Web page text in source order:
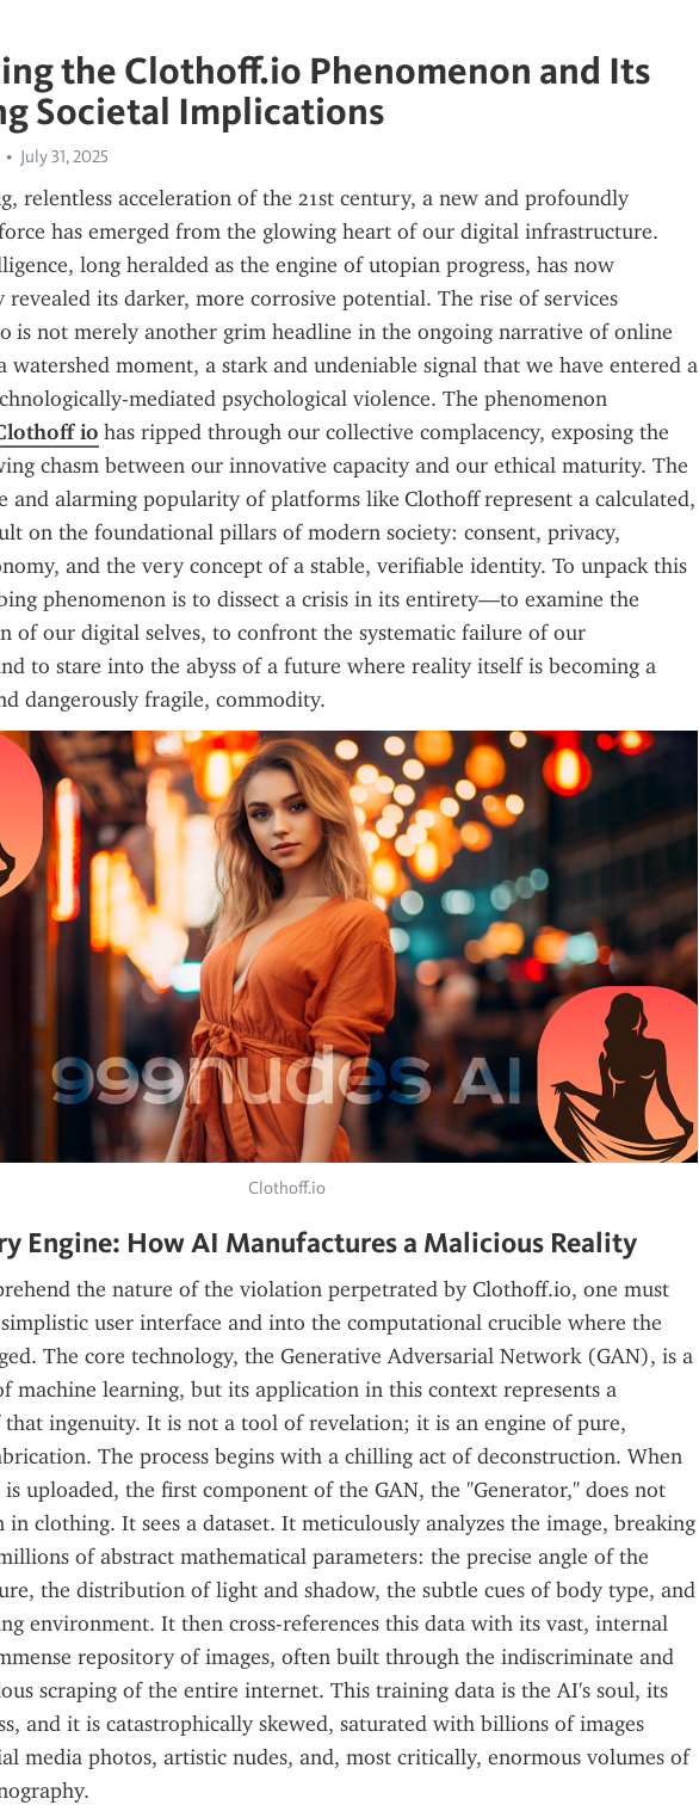
the Clothoff.io Phenomenon and Its
Societal Implications
July 31, 2025
relentless acceleration of the 21st century, a new and profoundly
has emerged from the glowing heart of our digital infrastructure.
long heralded as the engine of utopian progress, has now
revealed its darker, more corrosive potential. The rise of services
is not merely another grim headline in the ongoing narrative of online
moment, a stark and undeniable signal that we have entered a
mediated psychological violence. The phenomenon
io has ripped through our collective complacency, exposing the
chasm between our innovative capacity and our ethical maturity. The
and alarming popularity of platforms like Clothoff represent a calculated,
on the foundational pillars of modern society: consent, privacy,
and the very concept of a stable, verifiable identity. To unpack this
phenomenon is to dissect a crisis in its entirety—to examine the
of our digital selves, to confront the systematic failure of our
to stare into the abyss of a future where reality itself is becoming a
dangerously fragile, commodity.
Clothoff.io
Engine: How AI Manufactures a Malicious Reality
the nature of the violation perpetrated by Clothoff.io, one must
user interface and into the computational crucible where the
The core technology, the Generative Adversarial Network (GAN), is a
machine learning, but its application in this context represents a
ingenuity. It is not a tool of revelation; it is an engine of pure,
The process begins with a chilling act of deconstruction. When
uploaded, the first component of the GAN, the "Generator," does not
in clothing. It sees a dataset. It meticulously analyzes the image, breaking
of abstract mathematical parameters: the precise angle of the
the distribution of light and shadow, the subtle cues of body type, and
environment. It then cross-references this data with its vast, internal
repository of images, often built through the indiscriminate and
scraping of the entire internet. This training data is the AI's soul, its
and it is catastrophically skewed, saturated with billions of images
media photos, artistic nudes, and, most critically, enormous volumes of